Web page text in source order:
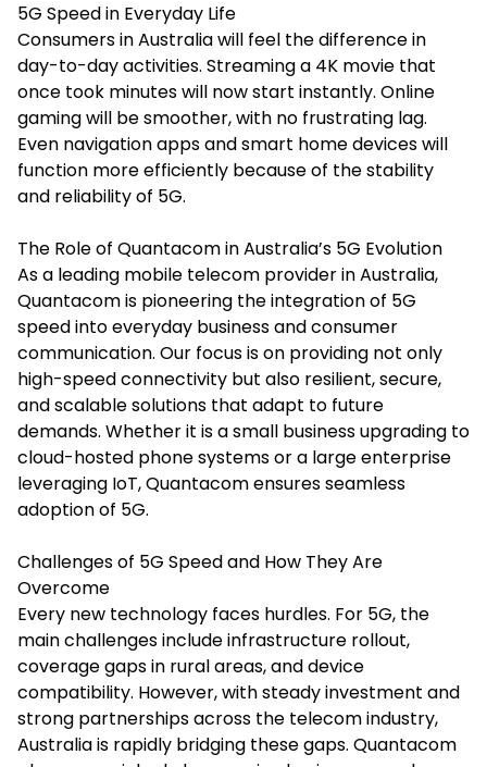
5G Speed in Everyday Life
Consumers in Australia will feel the difference in
day-to-day activities. Streaming a 4K movie that
once took minutes will now start instantly. Online
gaming will be smoother, with no frustrating lag.
Even navigation apps and smart home devices will
function more efficiently because of the stability
and reliability of 5G.
The Role of Quantacom in Australia’s 5G Evolution
As a leading mobile telecom provider in Australia,
Quantacom is pioneering the integration of 5G
speed into everyday business and consumer
communication. Our focus is on providing not only
high-speed connectivity but also resilient, secure,
and scalable solutions that adapt to future
demands. Whether it is a small business upgrading to
cloud-hosted phone systems or a large enterprise
leveraging IoT, Quantacom ensures seamless
adoption of 5G.
Challenges of 5G Speed and How They Are
Overcome
Every new technology faces hurdles. For 5G, the
main challenges include infrastructure rollout,
coverage gaps in rural areas, and device
compatibility. However, with steady investment and
strong partnerships across the telecom industry,
Australia is rapidly bridging these gaps. Quantacom